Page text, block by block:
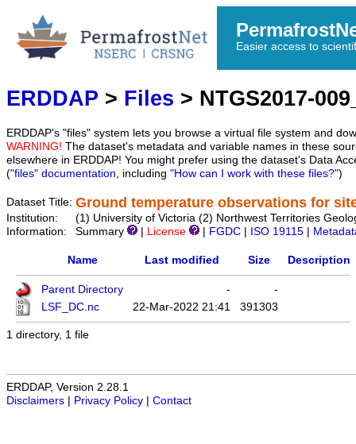
Easier access to
ERDDAP > Files > NTGS2017-
ERDDAP's "files" system lets you browse a virtual file system and
WARNING! The dataset's metadata and variable names in these
elsewhere in ERDDAP! You might prefer using the dataset's Data
("files" documentation, including "How can I work with these files?")
Dataset Title: Ground temperature observations for
Institution:
(1) University of Victoria (2) Northwest Territories
Information:
Summary License FGDC ISO 19115
Name Last modified Size Description
Parent Directory -
-
LSF_DC.nc
22-Mar-2022 21:41 391303
1 directory, 1 file
ERDDAP, Version 2.28.1
Disclaimers
Privacy Policy Contact